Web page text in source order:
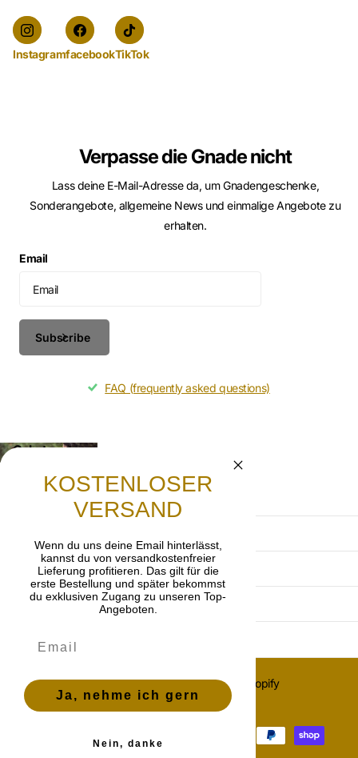
InstagramfacebookTikTok
Verpasse die Gnade nicht
Lass deine E-Mail-Adresse da, um Gnadengeschenke,
Sonderangebote, allgemeine News und einmalige Angebote zu
erhalten.
Email
Subscribe
FAQ (frequently asked questions)
Gebet
Lasst uns beten, dass die frohe Botschaft von
Jesus Christus weitergetragen wird.
Privacy Policy
imprint
Cancellation policy
©2026OnlyGrace, Powered by Shopify
ES (EUR €) Menu Menu
KOSTENLOSER
VERSAND
Wenn du uns deine Email hinterlässt,
kannst du von versandkostenfreier
Lieferung profitieren. Das gilt für die
erste Bestellung und später bekommst
du exklusiven Zugang zu unseren Top-
Angeboten.
Ja, nehme ich gern
Nein, danke